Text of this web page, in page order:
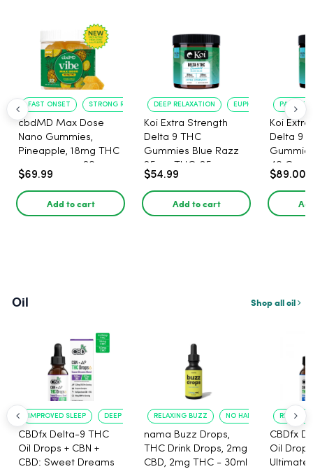
FAST ONSET STRONG RELAXATION
cbdMD Max Dose
Nano Gummies,
Pineapple, 18mg THC
Count
$69.99
Add to cart
DEEP RELAXATION EUPHORIA BOOST
Koi Extra Strength
Delta 9 THC
Gummies Blue Razz
25mg THC, 25mg
CBD - 20 Count
$54.99
Add to cart
PAIN
Koi
Delta 9
40
25mg
$89.00
Oil Shop all oil
IMPROVED SLEEP DEEP RELAXATION
CBDfx Delta-9 THC
Oil Drops + CBN +
CBD: Sweet Dreams
RELAXING BUZZ NO HANGOVER
nama Buzz Drops,
THC Drink Drops, 2mg
CBD, 2mg THC - 30ml
CBDfx
Oil
Ultimate